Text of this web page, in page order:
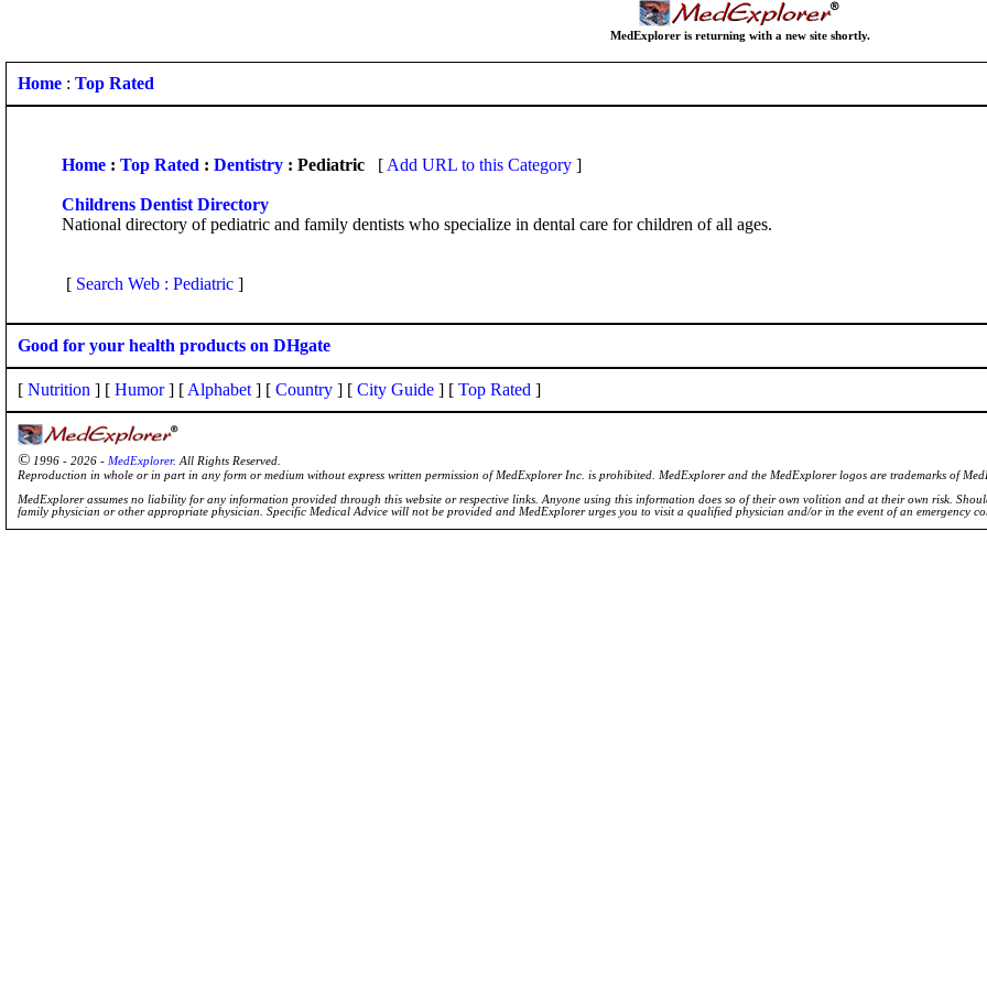
MedExplorer is returning with a new site shortly.
Home : Top Rated
Home : Top Rated : Dentistry : Pediatric [ Add URL to this Category ]
Childrens Dentist Directory
National directory of pediatric and family dentists who specialize in dental care for children of all ages.
[ Search Web : Pediatric ]
Good for your health products on DHgate
[ Nutrition ] [ Humor] [ Alphabet ] [ Country ] [ City Guide ] [ Top Rated ]
© 1996 - 2026 - MedExplorer. All Rights Reserved.
Reproduction in whole or in part in any form or medium without express written permission of MedExplorer Inc. is prohibited. MedExplorer and the MedExplorer logos are trademarks of
MedExplorer assumes no liability for any information provided through this website or respective links. Anyone using this information does so of their own volition and at their own risk.
family physician or other appropriate physician. Specific Medical Advice will not be provided and MedExplorer urges you to visit a qualified physician and/or in the event of an emergency